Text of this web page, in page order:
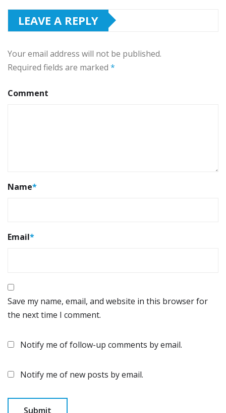
LEAVE A REPLY
Your email address will not be published.
Required fields are marked *
Comment
Name*
Email*
Save my name, email, and website in this browser for
the next time I comment.
Notify me of follow-up comments by email.
Notify me of new posts by email.